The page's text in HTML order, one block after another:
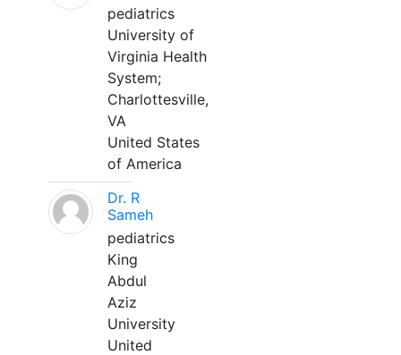
pediatrics
University of
Virginia Health
System;
Charlottesville,
VA
United States
of America
Dr. R
Sameh
pediatrics
King
Abdul
Aziz
University
United